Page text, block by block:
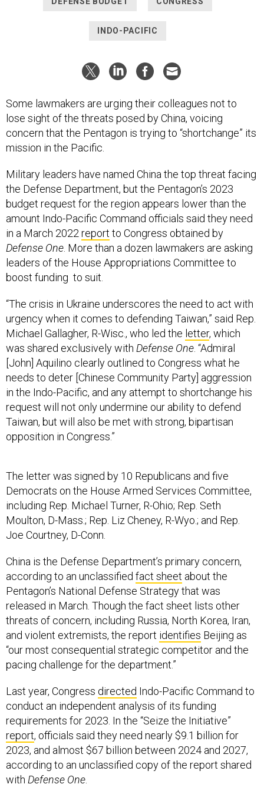
INDO-PACIFIC
Some lawmakers are urging their colleagues not to
lose sight of the threats posed by China, voicing
concern that the Pentagon is trying to “shortchange” its
mission in the Pacific.
Military leaders have named China the top threat facing
the Defense Department, but the Pentagon’s 2023
budget request for the region appears lower than the
amount Indo-Pacific Command officials said they need
in a March 2022 report to Congress obtained by
Defense One . More than a dozen lawmakers are asking
leaders of the House Appropriations Committee to
boost funding to suit.
“The crisis in Ukraine underscores the need to act with
urgency when it comes to defending Taiwan,” said Rep.
Michael Gallagher, R-Wisc., who led the letter, which
was shared exclusively with Defense One . “Admiral
[John] Aquilino clearly outlined to Congress what he
needs to deter [Chinese Community Party] aggression
in the Indo-Pacific, and any attempt to shortchange his
request will not only undermine our ability to defend
Taiwan, but will also be met with strong, bipartisan
opposition in Congress.”
The letter was signed by 10 Republicans and five
Democrats on the House Armed Services Committee,
including Rep. Michael Turner, R-Ohio; Rep. Seth
Moulton, D-Mass.; Rep. Liz Cheney, R-Wyo.; and Rep.
Joe Courtney, D-Conn.
China is the Defense Department’s primary concern,
according to an unclassified fact sheet about the
Pentagon’s National Defense Strategy that was
released in March. Though the fact sheet lists other
threats of concern, including Russia, North Korea, Iran,
and violent extremists, the report identifies Beijing as
“our most consequential strategic competitor and the
pacing challenge for the department.”
Last year, Congress directed Indo-Pacific Command to
conduct an independent analysis of its funding
requirements for 2023. In the “Seize the Initiative”
report, officials said they need nearly $9.1 billion for
2023, and almost $67 billion between 2024 and 2027,
according to an unclassified copy of the report shared
with Defense One